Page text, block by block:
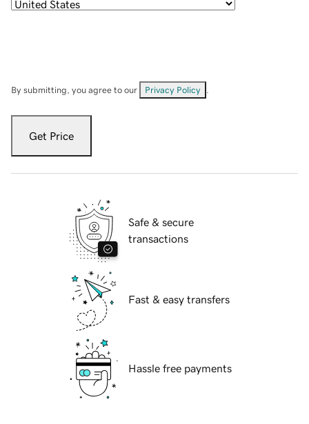
By submitting, you agree to our Privacy Policy
Get Price
Safe & secure
transactions
Fast & easy transfers
Hassle free payments